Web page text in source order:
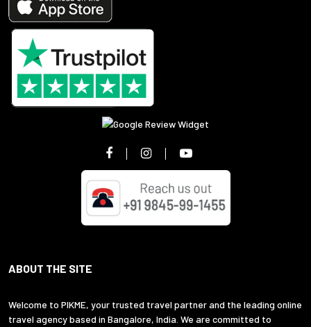
ABOUT THE SITE
Welcome to PIKME, your trusted travel partner and the leading online
travel agency based in Bangalore, India. We are committed to